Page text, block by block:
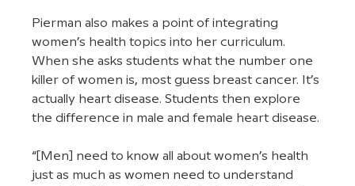
Pierman also makes a point of integrating
women’s health topics into her curriculum.
When she asks students what the number one
killer of women is, most guess breast cancer. It’s
actually heart disease. Students then explore
the difference in male and female heart disease.
“[Men] need to know all about women’s health
just as much as women need to understand